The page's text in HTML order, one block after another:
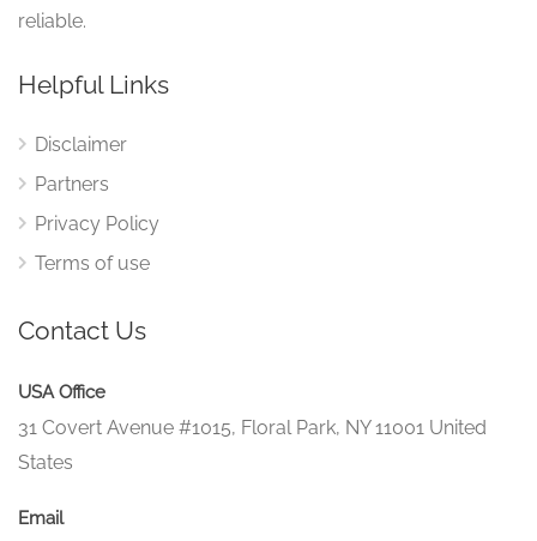
reliable.
Helpful Links
Disclaimer
Partners
Privacy Policy
Terms of use
Contact Us
USA Office
31 Covert Avenue #1015, Floral Park, NY 11001 United
States
Email